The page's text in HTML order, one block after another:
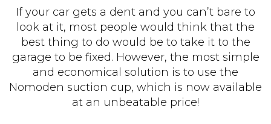
If your car gets a dent and you can’t bare to
look at it, most people would think that the
best thing to do would be to take it to the
garage to be fixed. However, the most simple
and economical solution is to use the
Nomoden suction cup, which is now available
at an unbeatable price!